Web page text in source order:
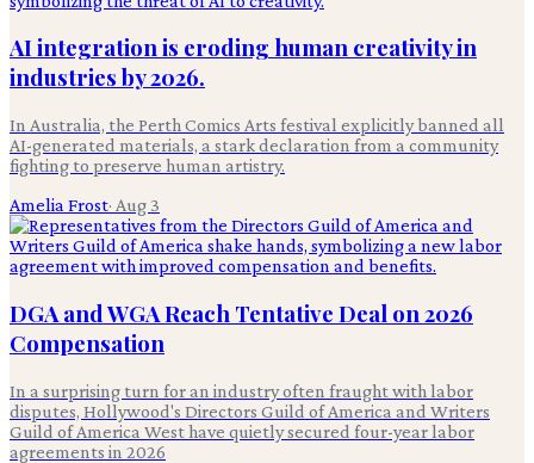
AI integration is eroding human creativity in
industries by 2026.
In Australia, the Perth Comics Arts festival explicitly banned all
AI-generated materials, a stark declaration from a community
fighting to preserve human artistry.
Amelia Frost· Aug 3
DGA and WGA Reach Tentative Deal on 2026
Compensation
In a surprising turn for an industry often fraught with labor
disputes, Hollywood's Directors Guild of America and Writers
Guild of America West have quietly secured four-year labor
agreements in 2026